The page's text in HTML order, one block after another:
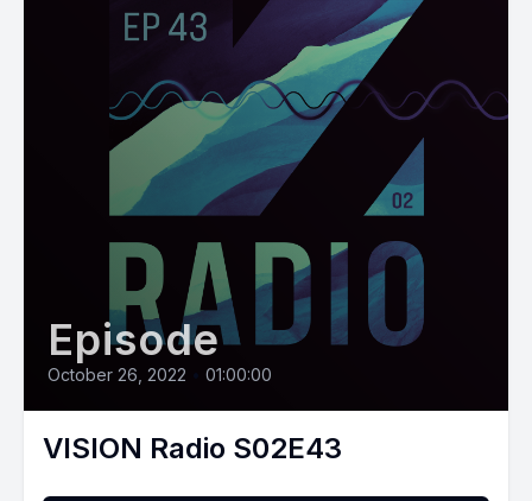
Episode
October 26, 2022 01:00:00
VISION Radio S02E43